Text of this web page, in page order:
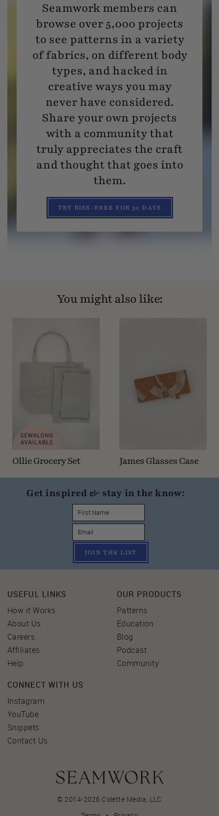
Seamwork members can
browse over 5,000 projects
to see patterns in a variety
of fabrics, on different body
types, and hacked in
creative ways you may
never have considered.
Share your own projects
with a community that
truly appreciates the craft
and thought that goes into
them.
TRY RISK-FREE FOR 30 DAYS
You might also like:
Ollie Grocery Set James Glasses Case
Get inspired & stay in the know:
JOIN THE LIST
USEFUL LINKS
How it Works
About Us
Careers
Affiliates
Help
OUR PRODUCTS
Patterns
Education
Blog
Podcast
Community
CONNECT WITH US
Instagram
YouTube
Snippets
Contact Us
© 2014-2026 Colette Media, LLC